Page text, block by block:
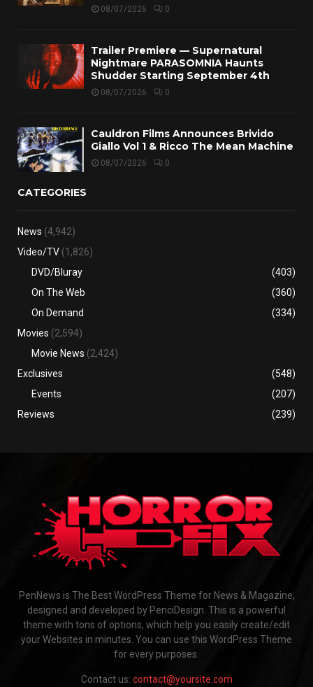
08/07/2026 0
Trailer Premiere — Supernatural
Nightmare PARASOMNIA Haunts
Shudder Starting September 4th
08/07/2026 0
Cauldron Films Announces Brivido
Giallo Vol 1 & Ricco The Mean Machine
08/07/2026 0
CATEGORIES
News (4,942)
Video/TV (1,826)
DVD/Bluray
(403)
On The Web
(360)
On Demand
(334)
Movies (2,594)
Movie News (2,424)
Exclusives
(548)
Events
(207)
Reviews
(239)
PenNews is The Best WordPress Theme for News & Magazine,
designed and developed by PenciDesign. This is a powerful
theme with tons of options, which help you easily create/edit
your Websites in minutes. You can use this WordPress Theme
for every purposes.
Contact us: contact@yoursite.com